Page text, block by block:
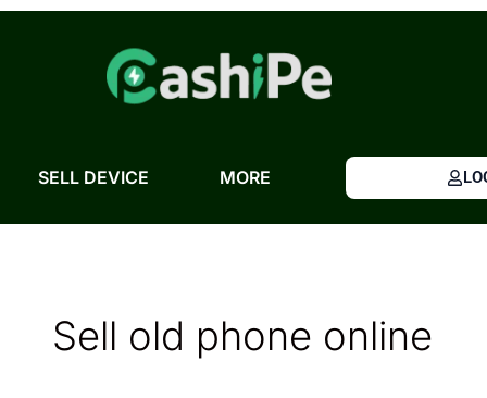
Skip
SELL DEVICE MORE
Sell old phone online